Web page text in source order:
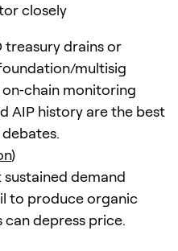
closely
treasury drains or
multisig
monitoring
AIP history are the best
)
demand
to produce organic
depress price.